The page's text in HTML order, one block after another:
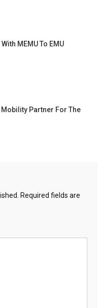
MEMU To EMU
Partner For The
Required fields are